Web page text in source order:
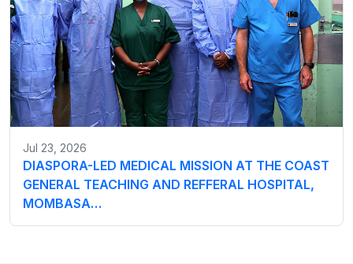
Jul 23, 2026
DIASPORA-LED MEDICAL MISSION AT THE COAST
GENERAL TEACHING AND REFFERAL HOSPITAL,
MOMBASA…